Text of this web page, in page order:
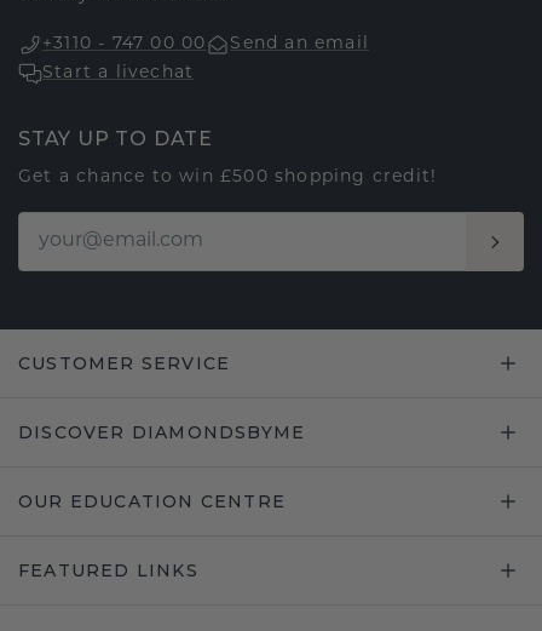
+3110 - 747 00 00
Send an email
Start a livechat
STAY UP TO DATE
Get a chance to win £500 shopping credit!
CUSTOMER SERVICE
DISCOVER DIAMONDSBYME
OUR EDUCATION CENTRE
FEATURED LINKS